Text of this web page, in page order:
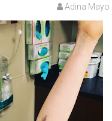
Adina Mayo